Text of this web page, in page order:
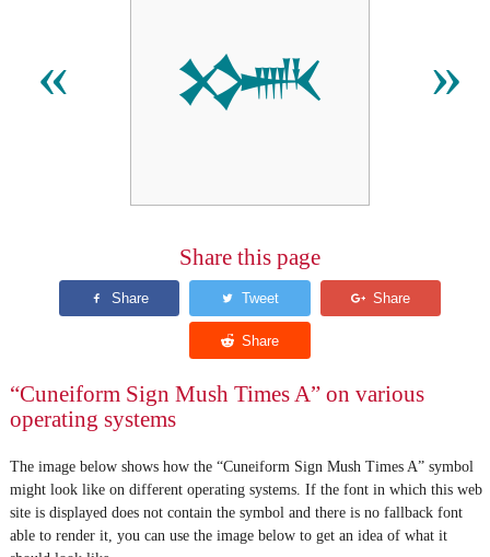
« 𒈳 »
Share this page
“Cuneiform Sign Mush Times A” on various
operating systems
The image below shows how the “Cuneiform Sign Mush Times A” symbol
might look like on different operating systems. If the font in which this web
site is displayed does not contain the symbol and there is no fallback font
able to render it, you can use the image below to get an idea of what it